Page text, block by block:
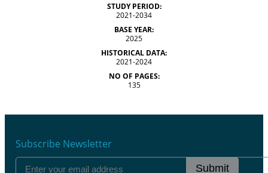
STUDY PERIOD:
2021-2034
BASE YEAR:
2025
HISTORICAL DATA:
2021-2024
NO OF PAGES:
135
Subscribe Newsletter
Submit